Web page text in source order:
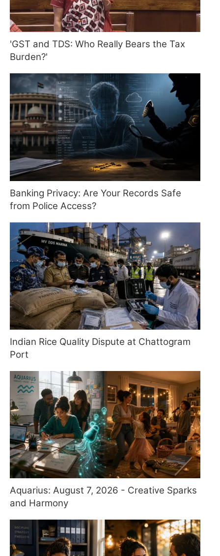
'GST and TDS: Who Really Bears the Tax
Burden?'
Banking Privacy: Are Your Records Safe
from Police Access?
Indian Rice Quality Dispute at Chattogram
Port
Aquarius: August 7, 2026 - Creative Sparks
and Harmony